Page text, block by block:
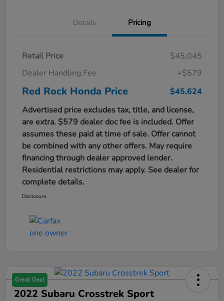
Details Pricing
Retail Price
$45,045
Dealer Handling Fee
+$579
Red Rock Honda Price
$45,624
Advertised price excludes tax, title, and license,
are extra. $579 dealer doc fee is included. Offer
assumes these paid at time of sale. Offer cannot
be combined with any other offers. May require
financing through dealer approved lender.
Residential restrictions may apply. See dealer for
complete details.
Disclosure
Great Deal
2022 Subaru Crosstrek Sport